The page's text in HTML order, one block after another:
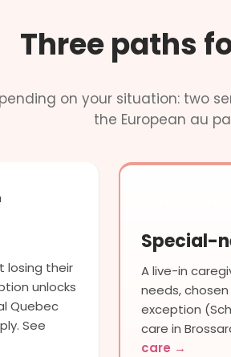
Three paths
on your situation: two
the European au
losing their
unlocks
Quebec
See
Special-
A live-in
needs,
exception
care in
care →